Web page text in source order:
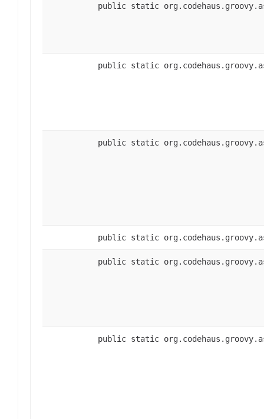
public static
public static
public static
public static
public static
public static